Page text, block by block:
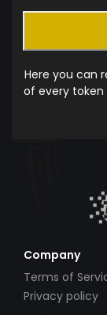
Here you can
of every token
Company
Terms of
Privacy policy